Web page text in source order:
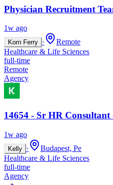
Physician Recruitment
1w ago
Korn Ferry ·
Remote
Healthcare & Life Sciences
full-time
Remote
Agency
14654 - Sr HR
1w ago
Kelly ·
Budapest, Pe
Healthcare & Life Sciences
full-time
Agency